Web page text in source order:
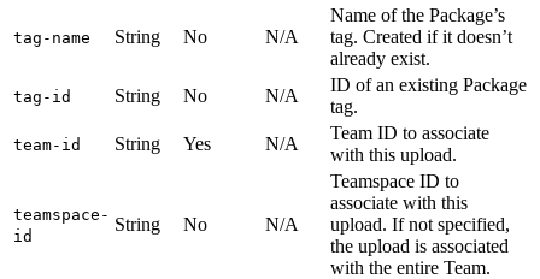
tag-name String No N/A
Name of the Package’s
tag. Created if it doesn’t
already exist.
tag-id String No N/A
ID of an existing Package
tag.
team-id String Yes N/A
Team ID to associate
with this upload.
teamspace-
id
String No N/A
Teamspace ID to
associate with this
upload. If not specified,
the upload is associated
with the entire Team.